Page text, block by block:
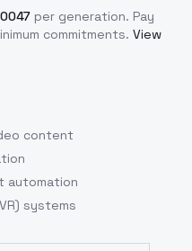
per generation. Pay
commitments. View
content
automation
systems